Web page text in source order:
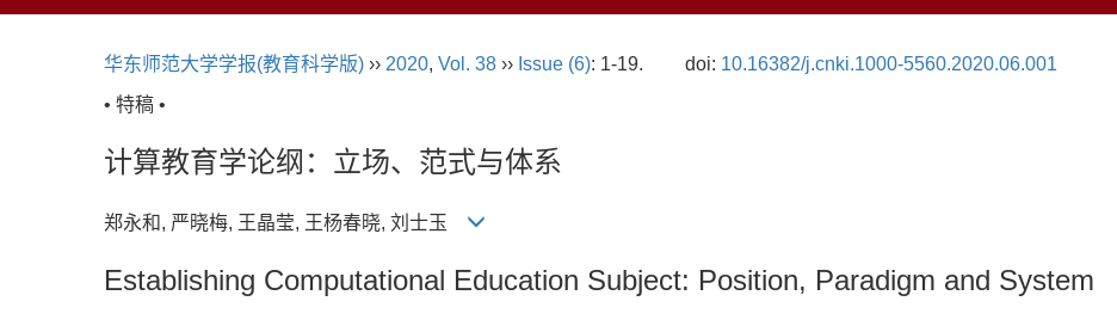
华东师范大学学报(教育科学版) ›› 2020, Vol. 38 ›› Issue (6): 1-19. doi: 10.16382/j.cnki.1000-5560.2020.06.001
• 特稿 •
计算教育学论纲：立场、范式与体系
郑永和, 严晓梅, 王晶莹, 王杨春晓, 刘士玉
Establishing Computational Education Subject: Position, Paradigm and System